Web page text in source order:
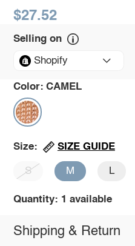
$27.52
Selling on
Shopify
Color: CAMEL
Size: SIZE GUIDE
S M L
Quantity: 1 available
Shipping & Return